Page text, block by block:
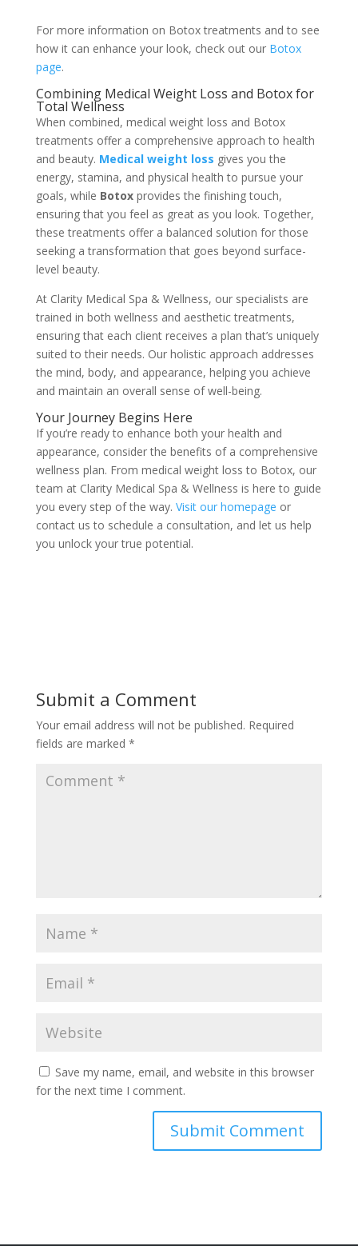
For more information on Botox treatments and to see
how it can enhance your look, check out our Botox
page.
Combining Medical Weight Loss and Botox for
Total Wellness
When combined, medical weight loss and Botox
treatments offer a comprehensive approach to health
and beauty. Medical weight loss gives you the
energy, stamina, and physical health to pursue your
goals, while Botoxprovides the finishing touch,
ensuring that you feel as great as you look. Together,
these treatments offer a balanced solution for those
seeking a transformation that goes beyond surface-
level beauty.
At Clarity Medical Spa & Wellness, our specialists are
trained in both wellness and aesthetic treatments,
ensuring that each client receives a plan that’s uniquely
suited to their needs. Our holistic approach addresses
the mind, body, and appearance, helping you achieve
and maintain an overall sense of well-being.
Your Journey Begins Here
If you’re ready to enhance both your health and
appearance, consider the benefits of a comprehensive
wellness plan. From medical weight loss to Botox, our
team at Clarity Medical Spa & Wellness is here to guide
you every step of the way. Visit our homepage or
contact us to schedule a consultation, and let us help
you unlock your true potential.
Submit a Comment
Your email address will not be published. Required
fields are marked *
Save my name, email, and website in this browser
for the next time I comment.